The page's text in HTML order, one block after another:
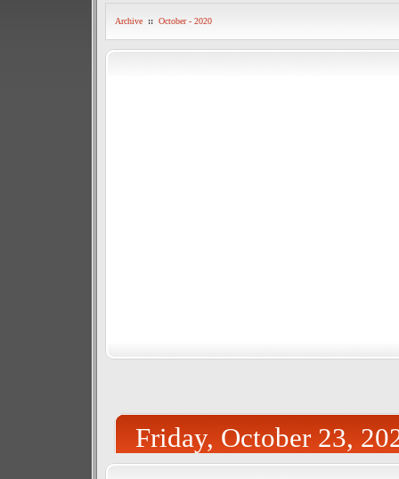
Archive :: October - 2020
Friday, October 23,